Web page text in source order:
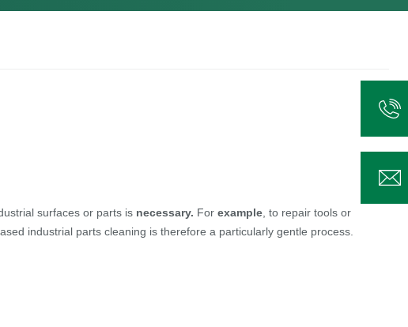
surfaces or parts is necessary. For example , to repair tools or
industrial parts cleaning is therefore a particularly gentle process.